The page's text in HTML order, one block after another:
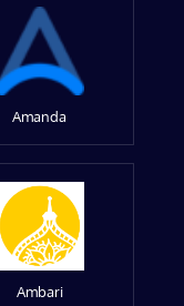
Amanda
Ambari